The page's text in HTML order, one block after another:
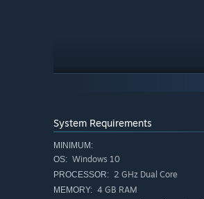
Start small by clicking your way
better resources, all to feed the
System Requirements
MINIMUM:
OS: Windows 10
PROCESSOR: 2 GHz Dual Core
MEMORY: 4 GB RAM